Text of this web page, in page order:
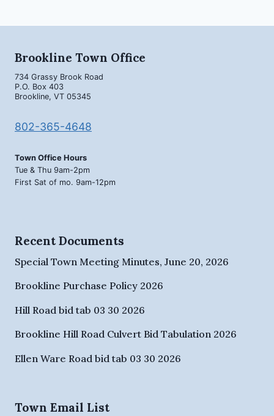
Brookline Town Office
734 Grassy Brook Road
P.O. Box 403
Brookline, VT 05345
802-365-4648
Town Office Hours
Tue & Thu 9am-2pm
First Sat of mo. 9am-12pm
Recent Documents
Special Town Meeting Minutes, June 20, 2026
Brookline Purchase Policy 2026
Hill Road bid tab 03 30 2026
Brookline Hill Road Culvert Bid Tabulation 2026
Ellen Ware Road bid tab 03 30 2026
Town Email List